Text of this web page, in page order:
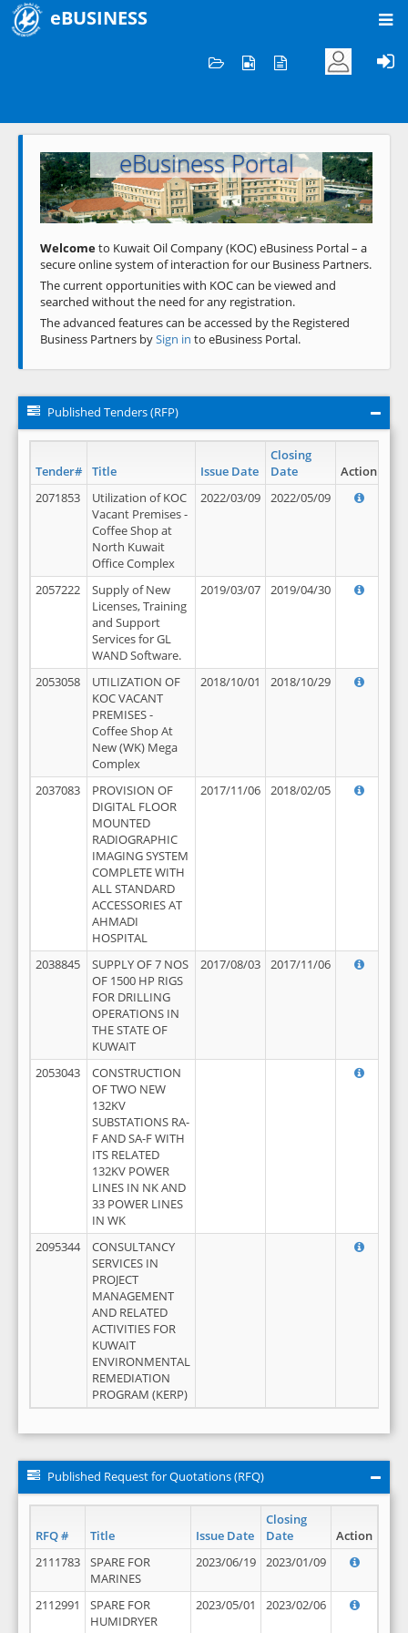
eBUSINESS
Welcome to KOC
eBusiness Portal
Previous Next
Welcometo Kuwait Oil Company (KOC) eBusiness Portal – a
secure online system of interaction for our Business Partners.
The current opportunities with KOC can be viewed and
searched without the need for any registration.
The advanced features can be accessed by the Registered
Business Partners bySign in to eBusiness Portal.
Published Tenders (RFP)
Tender# Title Issue Date
Closing
Date
Action
2071853
Utilization of KOC
Vacant Premises -
Coffee Shop at
North Kuwait
Office Complex
2022/03/09 2022/05/09
2057222
Supply of New
Licenses, Training
and Support
Services for GL
WAND Software.
2019/03/07 2019/04/30
2053058
UTILIZATION OF
KOC VACANT
PREMISES -
Coffee Shop At
New (WK) Mega
Complex
2018/10/01 2018/10/29
2037083
PROVISION OF
DIGITAL FLOOR
MOUNTED
RADIOGRAPHIC
IMAGING SYSTEM
COMPLETE WITH
ALL STANDARD
ACCESSORIES AT
AHMADI
HOSPITAL
2017/11/06 2018/02/05
2038845
SUPPLY OF 7 NOS
OF 1500 HP RIGS
FOR DRILLING
OPERATIONS IN
THE STATE OF
KUWAIT
2017/08/03 2017/11/06
2053043
CONSTRUCTION
OF TWO NEW
132KV
SUBSTATIONS RA-
F AND SA-F WITH
ITS RELATED
132KV POWER
LINES IN NK AND
33 POWER LINES
IN WK
2095344
CONSULTANCY
SERVICES IN
PROJECT
MANAGEMENT
AND RELATED
ACTIVITIES FOR
KUWAIT
ENVIRONMENTAL
REMEDIATION
PROGRAM (KERP)
Published Request for Quotations (RFQ)
RFQ # Title Issue Date
Closing
Date
Action
2111783
SPARE FOR
MARINES
2023/06/19 2023/01/09
2112991
SPARE FOR
HUMIDRYER
2023/05/01 2023/02/06